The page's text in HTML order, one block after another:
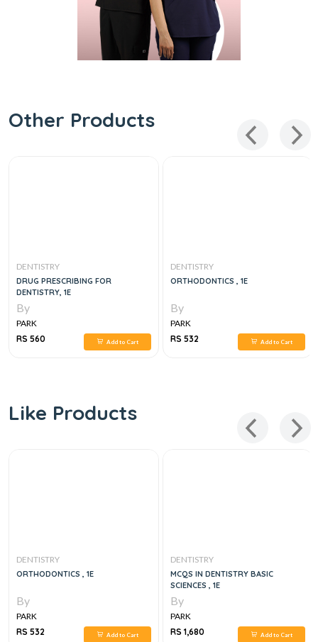
Other Products
DENTISTRY
DRUG PRESCRIBING FOR
DENTISTRY, 1E
By
PARK
RS 560
Add to Cart
DENTISTRY
ORTHODONTICS , 1E
By
PARK
RS 532
Add to Cart
Like Products
DENTISTRY
ORTHODONTICS , 1E
By
PARK
RS 532
Add to Cart
DENTISTRY
MCQS IN DENTISTRY BASIC
SCIENCES , 1E
By
PARK
RS 1,680
Add to Cart